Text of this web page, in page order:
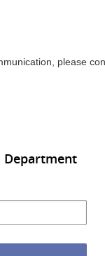
please
Department